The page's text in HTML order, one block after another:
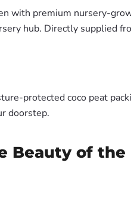
with premium nursery-
hub. Directly supplied
protected coco peat
doorstep.
Beauty of